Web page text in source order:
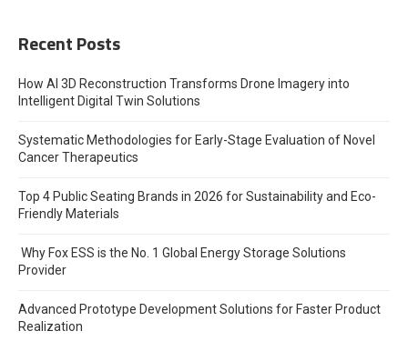
Recent Posts
How AI 3D Reconstruction Transforms Drone Imagery into
Intelligent Digital Twin Solutions
Systematic Methodologies for Early-Stage Evaluation of Novel
Cancer Therapeutics
Top 4 Public Seating Brands in 2026 for Sustainability and Eco-
Friendly Materials
Why Fox ESS is the No. 1 Global Energy Storage Solutions
Provider
Advanced Prototype Development Solutions for Faster Product
Realization